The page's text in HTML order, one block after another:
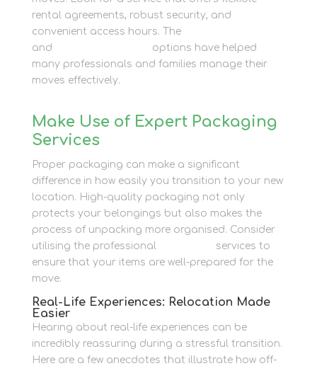
rental agreements, robust security, and
convenient access hours. The
and
options have helped
many professionals and families manage their
moves effectively.
Make Use of Expert Packaging
Services
Proper packaging can make a significant
difference in how easily you transition to your new
location. High-quality packaging not only
protects your belongings but also makes the
process of unpacking more organised. Consider
utilising the professional
services to
ensure that your items are well-prepared for the
move.
Real-Life Experiences: Relocation Made
Easier
Hearing about real-life experiences can be
incredibly reassuring during a stressful transition.
Here are a few anecdotes that illustrate how off-